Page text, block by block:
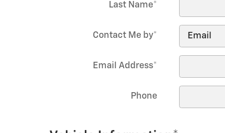
Last Name*
Contact Me by*
Email Address*
Phone